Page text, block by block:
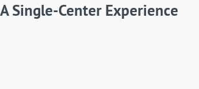
Single-Center Experience